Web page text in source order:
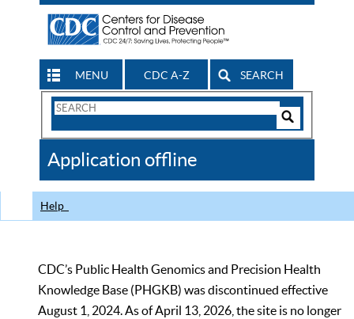
MENU CDC A-Z SEARCH
Search
CDC
Application offline
Help
CDC’s Public Health Genomics and Precision Health
Knowledge Base (PHGKB) was discontinued effective
August 1, 2024. As of April 13, 2026, the site is no longer